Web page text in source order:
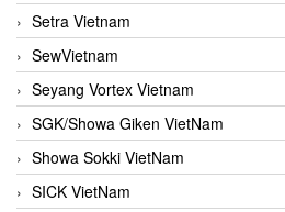
Setra Vietnam
SewVietnam
Seyang Vortex Vietnam
SGK/Showa Giken VietNam
Showa Sokki VietNam
SICK VietNam